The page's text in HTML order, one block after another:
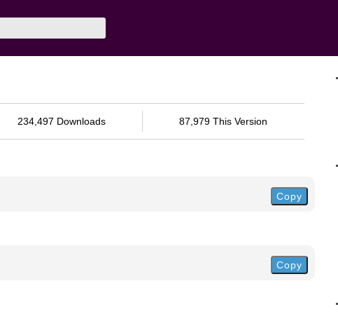
234,497 Downloads 87,979 This Version
Copy
Copy